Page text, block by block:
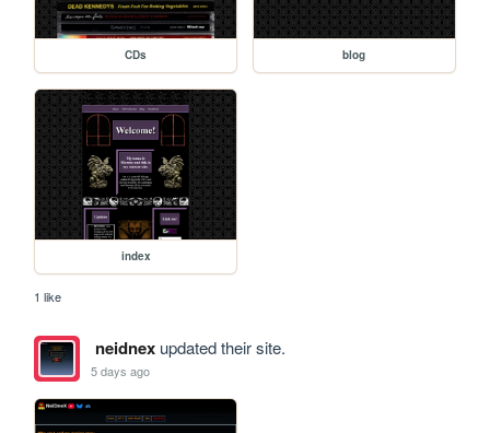
CDs blog
index
1 like
neidnexupdated their site.
5 days ago